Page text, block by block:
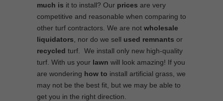
much is it to install? Our prices are very
competitive and reasonable when comparing to
other turf contractors. We are not wholesale
liquidators , nor do we sell used remnants or
recycled turf. We install only new high-quality
turf. With us your lawn will look amazing! If you
are wondering how to install artificial grass, we
may not be the best fit, but we may be able to
get you in the right direction.